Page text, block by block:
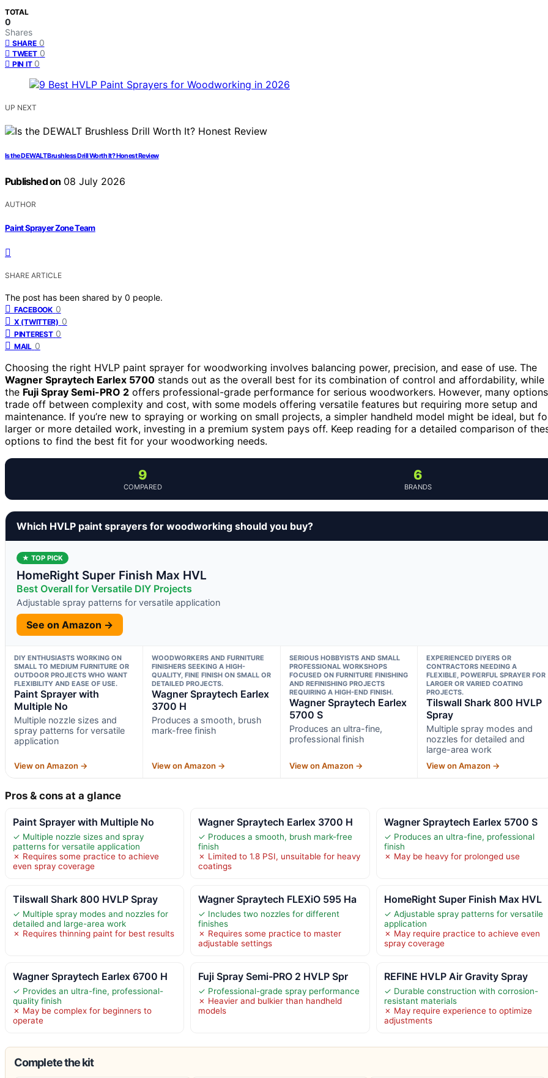
TOTAL
0
Shares
SHARE 0
TWEET 0
PIN IT 0
UP NEXT
Is the DEWALT Brushless Drill Worth It? Honest Review
Published on 08 July 2026
AUTHOR
Paint Sprayer Zone Team
SHARE ARTICLE
The post has been shared by 0 people.
FACEBOOK 0
X (TWITTER) 0
PINTEREST 0
MAIL 0
Choosing the right HVLP paint sprayer for woodworking involves balancing power, precision, and ease of use. The
Wagner Spraytech Earlex 5700 stands out as the overall best for its combination of control and affordability, while
the Fuji Spray Semi-PRO 2 offers professional-grade performance for serious woodworkers. However, many options
trade off between complexity and cost, with some models offering versatile features but requiring more setup and
maintenance. If you’re new to spraying or working on small projects, a simpler handheld model might be ideal, but
larger or more detailed work, investing in a premium system pays off. Keep reading for a detailed comparison of
options to find the best fit for your woodworking needs.
9
COMPARED
6
BRANDS
Which HVLP paint sprayers for woodworking should you buy?
★ TOP PICK
HomeRight Super Finish Max HVL
Best Overall for Versatile DIY Projects
Adjustable spray patterns for versatile application
See on Amazon →
DIY ENTHUSIASTS WORKING ON
SMALL TO MEDIUM FURNITURE OR
OUTDOOR PROJECTS WHO WANT
FLEXIBILITY AND EASE OF USE.
Paint Sprayer with
Multiple No
Multiple nozzle sizes and
spray patterns for versatile
application
View on Amazon →
WOODWORKERS AND FURNITURE
FINISHERS SEEKING A HIGH-
QUALITY, FINE FINISH ON SMALL OR
DETAILED PROJECTS.
Wagner Spraytech Earlex
3700 H
Produces a smooth, brush
mark-free finish
View on Amazon →
SERIOUS HOBBYISTS AND SMALL
PROFESSIONAL WORKSHOPS
FOCUSED ON FURNITURE FINISHING
AND REFINISHING PROJECTS
REQUIRING A HIGH-END FINISH.
Wagner Spraytech Earlex
5700 S
Produces an ultra-fine,
professional finish
View on Amazon →
EXPERIENCED DIYERS OR
CONTRACTORS NEEDING A
FLEXIBLE, POWERFUL SPRAYER FOR
LARGER OR VARIED COATING
PROJECTS.
Tilswall Shark 800 HVLP
Spray
Multiple spray modes and
nozzles for detailed and
large-area work
View on Amazon →
Pros & cons at a glance
Paint Sprayer with Multiple No
✓ Multiple nozzle sizes and spray
patterns for versatile application
✗ Requires some practice to achieve
even spray coverage
Wagner Spraytech Earlex 3700 H
✓ Produces a smooth, brush mark-free
finish
✗ Limited to 1.8 PSI, unsuitable for heavy
coatings
Wagner Spraytech Earlex 5700 S
✓ Produces an ultra-fine, professional
finish
✗ May be heavy for prolonged use
Tilswall Shark 800 HVLP Spray
✓ Multiple spray modes and nozzles for
detailed and large-area work
✗ Requires thinning paint for best results
Wagner Spraytech FLEXiO 595 Ha
✓ Includes two nozzles for different
finishes
✗ Requires some practice to master
adjustable settings
HomeRight Super Finish Max HVL
✓ Adjustable spray patterns for versatile
application
✗ May require practice to achieve even
spray coverage
Wagner Spraytech Earlex 6700 H
✓ Provides an ultra-fine, professional-
quality finish
✗ May be complex for beginners to
operate
Fuji Spray Semi-PRO 2 HVLP Spr
✓ Professional-grade spray performance
✗ Heavier and bulkier than handheld
models
REFINE HVLP Air Gravity Spray
✓ Durable construction with corrosion-
resistant materials
✗ May require experience to optimize
adjustments
Complete the kit